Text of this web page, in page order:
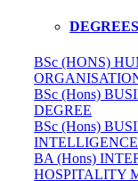
DEGREES
BSc (HONS)
BSc (Hons)
DEGREE
BSc (Hons)
BA (Hons)
HOSPITALITY